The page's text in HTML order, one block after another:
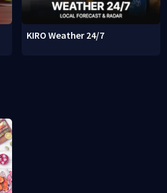
KIRO Weather 24/7